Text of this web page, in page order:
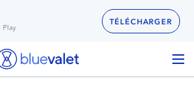
Play
TÉLÉCHARGER